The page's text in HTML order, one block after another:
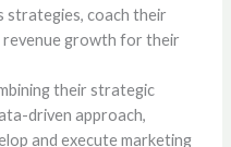
strategies, coach their
revenue growth for their
their strategic
driven approach,
and execute marketing